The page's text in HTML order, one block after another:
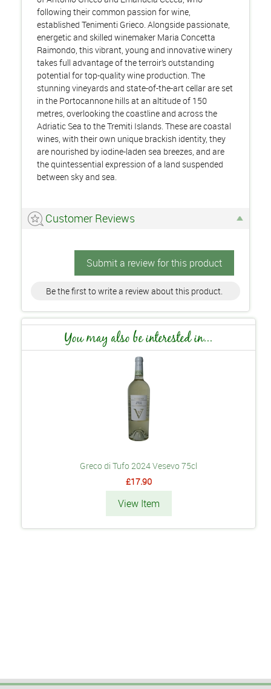
following their common passion for wine,
established Tenimenti Grieco. Alongside passionate,
energetic and skilled winemaker Maria Concetta
Raimondo, this vibrant, young and innovative winery
takes full advantage of the terroir’s outstanding
potential for top-quality wine production. The
stunning vineyards and state-of-the-art cellar are set
in the Portocannone hills at an altitude of 150
metres, overlooking the coastline and across the
Adriatic Sea to the Tremiti Islands. These are coastal
wines, with their own unique brackish identity, they
are nourished by iodine-laden sea breezes, and are
the quintessential expression of a land suspended
between sky and sea.
Customer Reviews
Submit a review for this product
Be the first to write a review about this product.
You may also be interested in...
Greco di Tufo 2024 Vesevo 75cl
£17.90
View Item